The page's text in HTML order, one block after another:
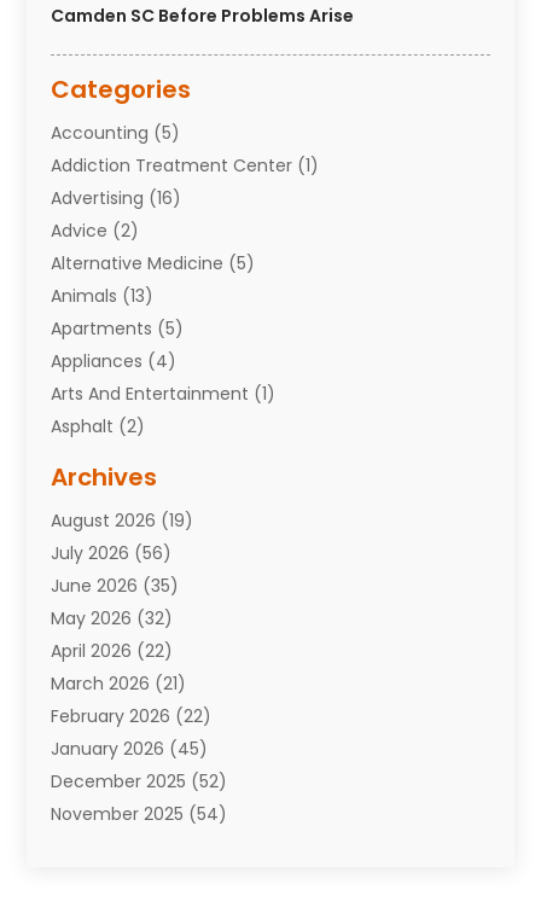
Camden SC Before Problems Arise
Categories
Accounting (5)
Addiction Treatment Center (1)
Advertising (16)
Advice (2)
Alternative Medicine (5)
Animals (13)
Apartments (5)
Appliances (4)
Arts And Entertainment (1)
Asphalt (2)
Attorneys(7)
Auto Repair Shop
Automobiles(110)
Aviation(3)
Awards(1)
Babies(2)
Bail Bonds(4)
Bankruptcy(2)
Barber Shop(2)
Baseball(1)
Bathroom Remodeler
Archives
August 2026 (19)
July 2026 (56)
June 2026 (35)
May 2026 (32)
April 2026 (22)
March 2026 (21)
February 2026 (22)
January 2026 (45)
December 2025 (52)
November 2025 (54)